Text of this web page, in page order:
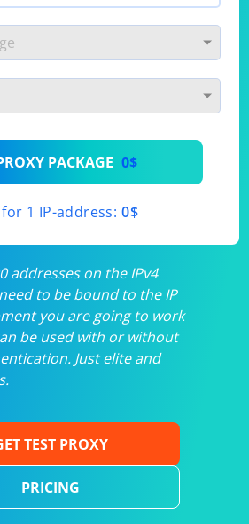
PACKAGE 0$
1 IP-address: 0$
addresses on the IPv4
to be bound to the IP
you are going to work
be used with or without
Just elite and
TEST PROXY
PRICING